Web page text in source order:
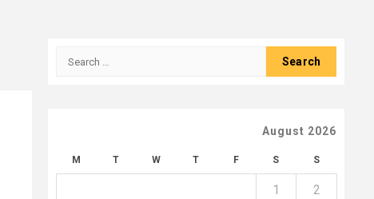
Search
August 2026
M T W T F S S
1 2